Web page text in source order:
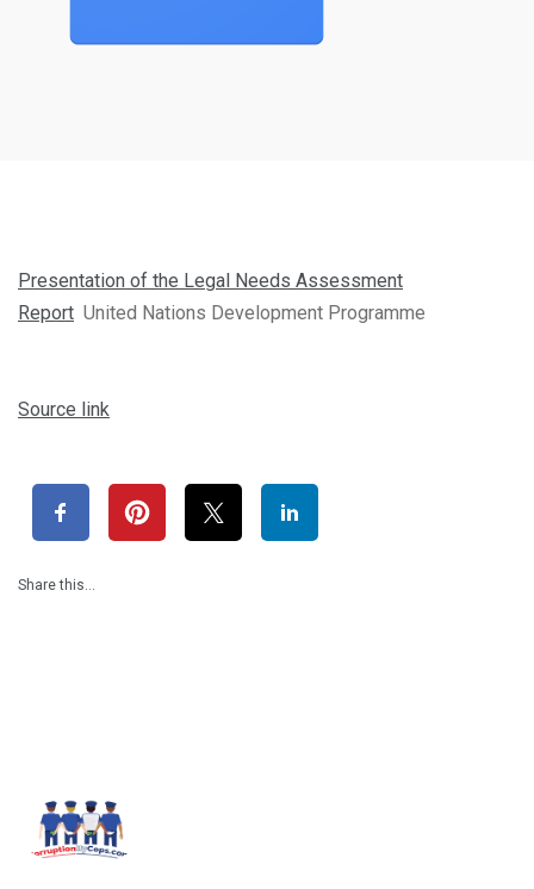
Presentation of the Legal Needs Assessment
Report United Nations Development Programme
Source link
Share this…